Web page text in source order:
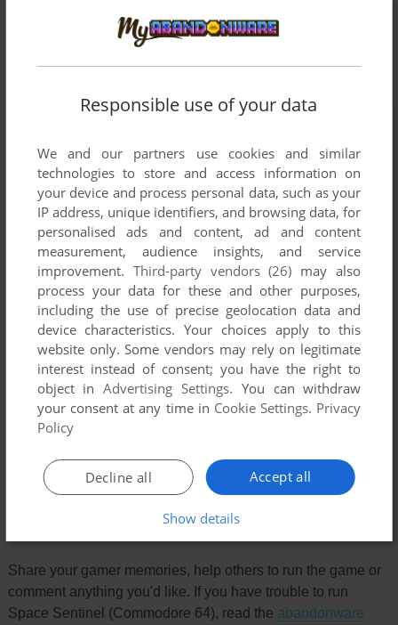
Comments and reviews
There is no comment nor review for this game at the moment.
Share your gamer memories, help others to run the game or
comment anything you'd like. If you have trouble to run
Space Sentinel (Commodore 64), read the abandonware
Responsible use of your data
We and our partners use cookies and similar
technologies to store and access information on
your device and process personal data, such as your
IP address, unique identifiers, and browsing data, for
personalised ads and content, ad and content
measurement, audience insights, and service
improvement. Third-party vendors (26) may also
process your data for these and other purposes,
including the use of precise geolocation data and
device characteristics. Your choices apply to this
website only. Some vendors may rely on legitimate
interest instead of consent; you have the right to
object inAdvertising Settings. You can withdraw
your consent at any time in Cookie Settings. Privacy
Policy
Accept all
Decline all
Show details